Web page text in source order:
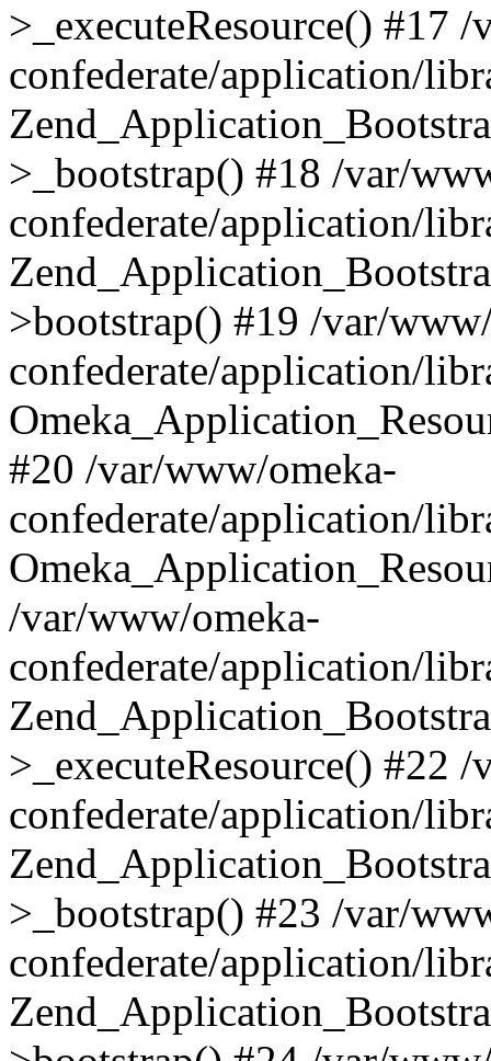
>_executeResource() #17
confederate/application/
>_bootstrap() #18 /var/
confederate/application/
>bootstrap() #19 /var/
confederate/application/
#20 /var/www/omeka-
confederate/application/
/var/www/omeka-
confederate/application/
>_executeResource() #22
confederate/application/
>_bootstrap() #23 /var/
confederate/application/